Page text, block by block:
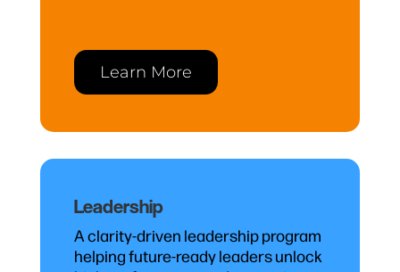
Learn More
Leadership
A clarity-driven leadership program
helping future-ready leaders unlock